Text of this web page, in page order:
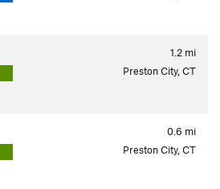
1.2 mi
Preston City, CT
0.6 mi
Preston City, CT